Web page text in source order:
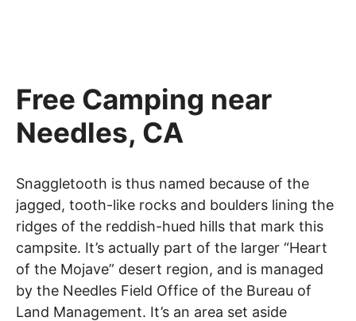
Free Camping near
Needles, CA
Snaggletooth is thus named because of the
jagged, tooth-like rocks and boulders lining the
ridges of the reddish-hued hills that mark this
campsite. It’s actually part of the larger “Heart
of the Mojave” desert region, and is managed
by the Needles Field Office of the Bureau of
Land Management. It’s an area set aside